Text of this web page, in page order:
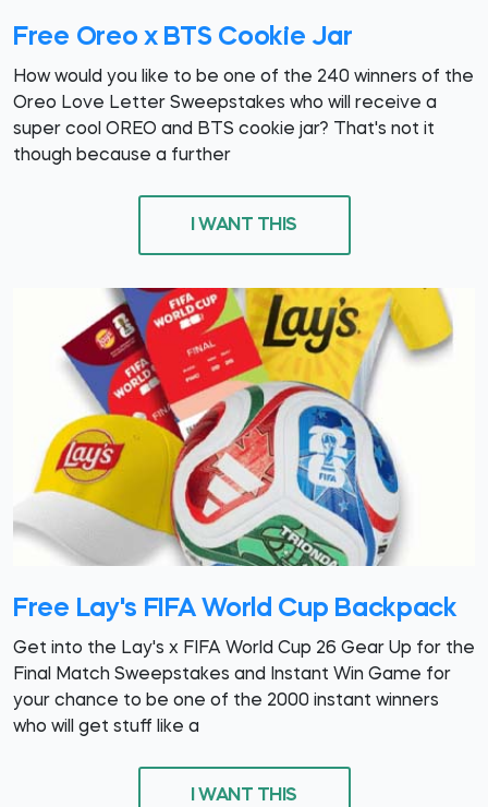
Free Oreo x BTS Cookie Jar
How would you like to be one of the 240 winners of the
Oreo Love Letter Sweepstakes who will receive a
super cool OREO and BTS cookie jar? That's not it
though because a further
I WANT THIS
Free Lay's FIFA World Cup Backpack
Get into the Lay's x FIFA World Cup 26 Gear Up for the
Final Match Sweepstakes and Instant Win Game for
your chance to be one of the 2000 instant winners
who will get stuff like a
I WANT THIS